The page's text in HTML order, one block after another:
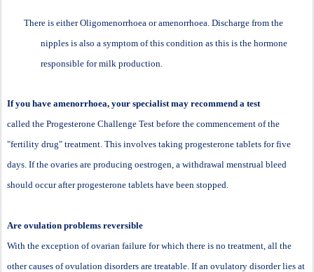
There is either Oligomenorrhoea or amenorrhoea. Discharge from the
nipples is also a symptom of this condition as this is the hormone
responsible for milk production.
If you have amenorrhoea, your specialist may recommend a test
called the Progesterone Challenge Test before the commencement of the
"fertility drug" treatment. This involves taking progesterone tablets for five
days. If the ovaries are producing oestrogen, a withdrawal menstrual bleed
should occur after progesterone tablets have been stopped.
Are ovulation problems reversible
With the exception of ovarian failure for which there is no treatment, all the
other causes of ovulation disorders are treatable. If an ovulatory disorder lies at